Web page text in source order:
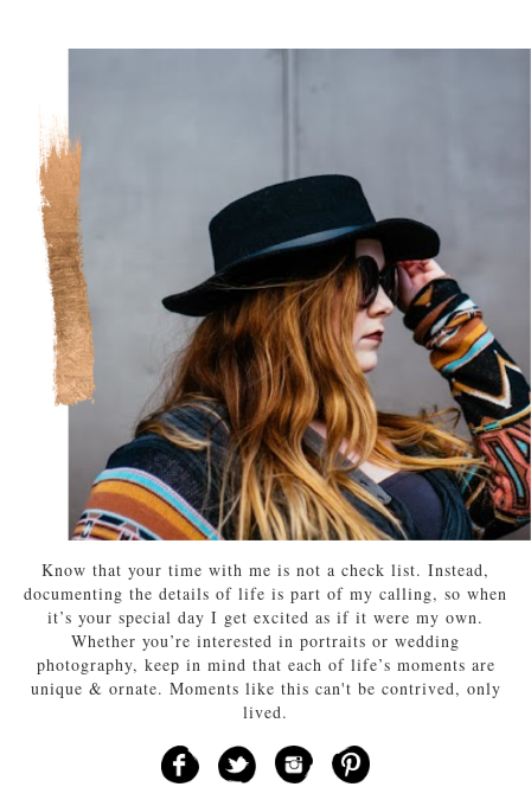
Know that your time with me is not a check list. Instead,
documenting the details of life is part of my calling, so when
it’s your special day I get excited as if it were my own.
Whether you’re interested in portraits or wedding
photography, keep in mind that each of life’s moments are
unique & ornate. Moments like this can't be contrived, only
lived.